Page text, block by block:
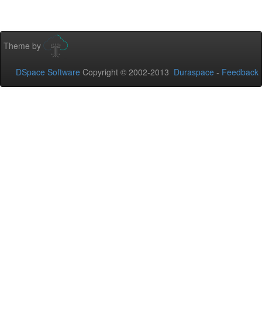
Theme by
DSpace Software Copyright © 2002-2013 Duraspace - Feedback